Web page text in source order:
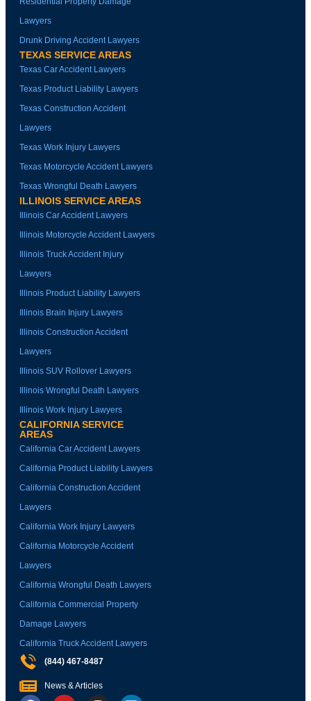
Lawyers
Drunk Driving Accident Lawyers
TEXAS SERVICE AREAS
Texas Car Accident Lawyers
Texas Product Liability Lawyers
Texas Construction Accident
Lawyers
Texas Work Injury Lawyers
Texas Motorcycle Accident Lawyers
Texas Wrongful Death Lawyers
ILLINOIS SERVICE AREAS
Illinois Car Accident Lawyers
Illinois Motorcycle Accident Lawyers
Illinois Truck Accident Injury
Lawyers
Illinois Product Liability Lawyers
Illinois Brain Injury Lawyers
Illinois Construction Accident
Lawyers
Illinois SUV Rollover Lawyers
Illinois Wrongful Death Lawyers
Illinois Work Injury Lawyers
CALIFORNIA SERVICE
AREAS
California Car Accident Lawyers
California Product Liability Lawyers
California Construction Accident
Lawyers
California Work Injury Lawyers
California Motorcycle Accident
Lawyers
California Wrongful Death Lawyers
California Commercial Property
Damage Lawyers
California Truck Accident Lawyers
(844) 467-8487
News & Articles